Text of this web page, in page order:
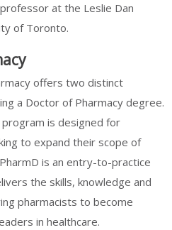
at the Leslie Dan
of Toronto.
offers two distinct
a Doctor of Pharmacy degree.
is designed for
to expand their scope of
is an entry-to-practice
the skills, knowledge and
pharmacists to become
in healthcare.